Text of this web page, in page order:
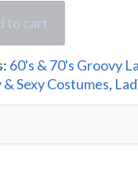
to cart
60's & 70's Groovy
& Sexy Costumes,